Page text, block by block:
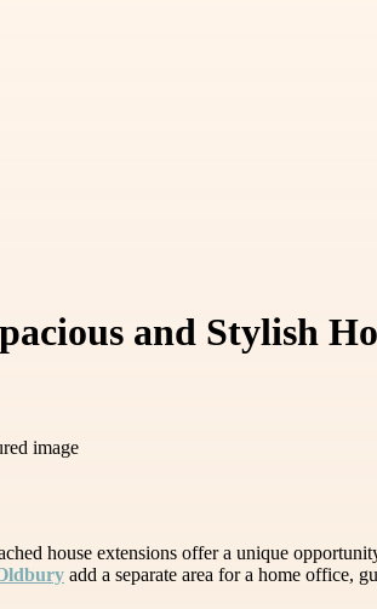
and Stylish
house extensions offer a unique
add a separate area for a home office,